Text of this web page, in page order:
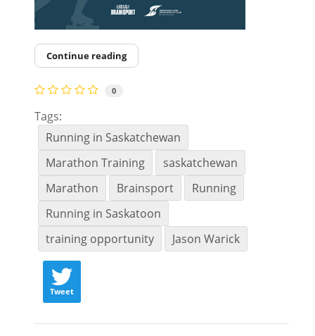
Continue reading
0
Tags:
Running in Saskatchewan
Marathon Training
saskatchewan
Marathon
Brainsport
Running
Running in Saskatoon
training opportunity
Jason Warick
Tweet